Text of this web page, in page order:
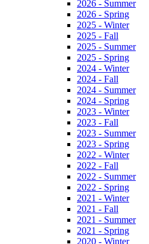
2026 - Summer
2026 - Spring
2025 - Winter
2025 - Fall
2025 - Summer
2025 - Spring
2024 - Winter
2024 - Fall
2024 - Summer
2024 - Spring
2023 - Winter
2023 - Fall
2023 - Summer
2023 - Spring
2022 - Winter
2022 - Fall
2022 - Summer
2022 - Spring
2021 - Winter
2021 - Fall
2021 - Summer
2021 - Spring
2020 - Winter